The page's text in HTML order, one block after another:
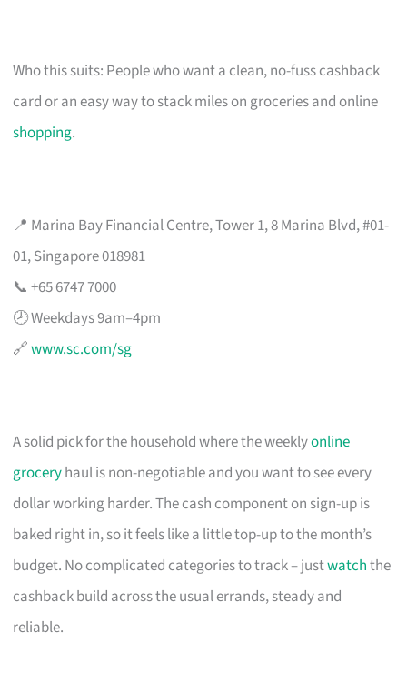
Who this suits: People who want a clean, no-fuss cashback
card or an easy way to stack miles on groceries and online
shopping.
📍 Marina Bay Financial Centre, Tower 1, 8 Marina Blvd, #01-
01, Singapore 018981
📞 +65 6747 7000
🕗 Weekdays 9am–4pm
🔗www.sc.com/sg
A solid pick for the household where the weeklyonline
groceryhaul is non-negotiable and you want to see every
dollar working harder. The cash component on sign-up is
baked right in, so it feels like a little top-up to the month’s
budget. No complicated categories to track – justwatchthe
cashback build across the usual errands, steady and
reliable.